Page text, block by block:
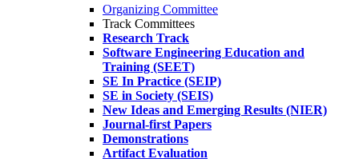
Organizing Committee
Track Committees
Research Track
Software Engineering Education and
Training (SEET)
SE In Practice (SEIP)
SE in Society (SEIS)
New Ideas and Emerging Results (NIER)
Journal-first Papers
Demonstrations
Artifact Evaluation